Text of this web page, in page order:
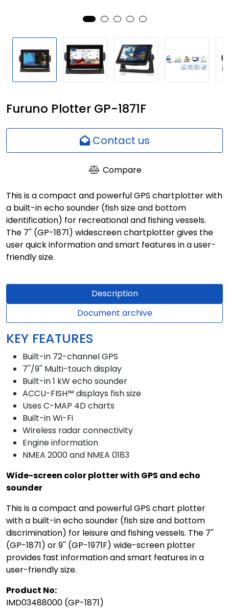
Furuno Plotter GP-1871F
Contact us
Compare
This is a compact and powerful GPS chartplotter with
a built-in echo sounder (fish size and bottom
identification) for recreational and fishing vessels.
The 7'' (GP-1871) widescreen chartplotter gives the
user quick information and smart features in a user-
friendly size.
Description
Document archive
KEY FEATURES
Built-in 72-channel GPS
7''/9'' Multi-touch display
Built-in 1 kW echo sounder
ACCU-FISH™ displays fish size
Uses C-MAP 4D charts
Built-in Wi-Fi
Wireless radar connectivity
Engine information
NMEA 2000 and NMEA 0183
Wide-screen color plotter with GPS and echo
sounder
This is a compact and powerful GPS chart plotter
with a built-in echo sounder (fish size and bottom
discrimination) for leisure and fishing vessels. The 7''
(GP-1871) or 9'' (GP-1971F) wide-screen plotter
provides fast information and smart features in a
user-friendly size.
Product No:
IMD03488000 (GP-1871)
Employees